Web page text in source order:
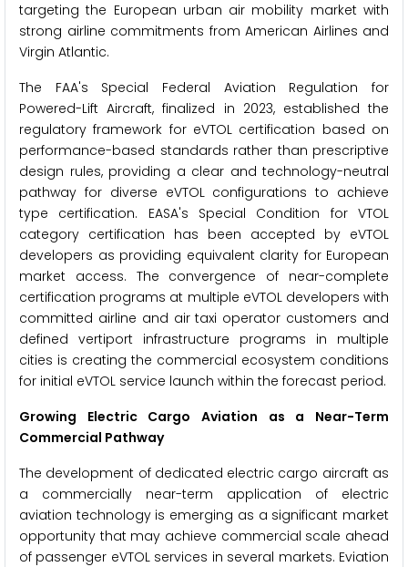
targeting the European urban air mobility market with
strong airline commitments from American Airlines and
Virgin Atlantic.
The FAA's Special Federal Aviation Regulation for
Powered-Lift Aircraft, finalized in 2023, established the
regulatory framework for eVTOL certification based on
performance-based standards rather than prescriptive
design rules, providing a clear and technology-neutral
pathway for diverse eVTOL configurations to achieve
type certification. EASA's Special Condition for VTOL
category certification has been accepted by eVTOL
developers as providing equivalent clarity for European
market access. The convergence of near-complete
certification programs at multiple eVTOL developers with
committed airline and air taxi operator customers and
defined vertiport infrastructure programs in multiple
cities is creating the commercial ecosystem conditions
for initial eVTOL service launch within the forecast period.
Growing Electric Cargo Aviation as a Near-Term
Commercial Pathway
The development of dedicated electric cargo aircraft as
a commercially near-term application of electric
aviation technology is emerging as a significant market
opportunity that may achieve commercial scale ahead
of passenger eVTOL services in several markets. Eviation